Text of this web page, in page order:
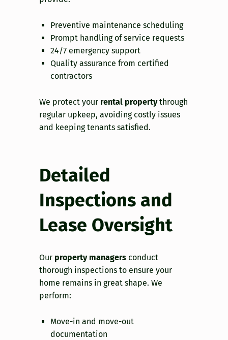
Preventive maintenance scheduling
Prompt handling of service requests
24/7 emergency support
Quality assurance from certified
contractors
We protect your rental propertythrough
regular upkeep, avoiding costly issues
and keeping tenants satisfied.
Detailed
Inspections and
Lease Oversight
Our property managersconduct
thorough inspections to ensure your
home remains in great shape. We
perform:
Move-in and move-out
documentation